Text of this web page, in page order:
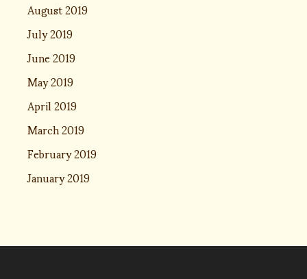
August 2019
July 2019
June 2019
May 2019
April 2019
March 2019
February 2019
January 2019